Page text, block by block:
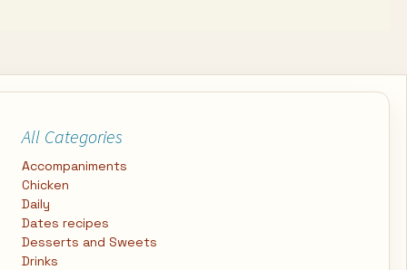
All Categories
Accompaniments
Chicken
Daily
Dates recipes
Desserts and Sweets
Drinks